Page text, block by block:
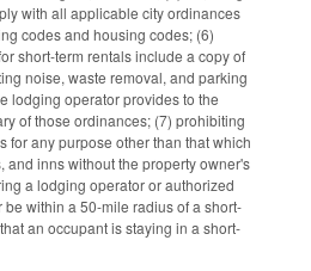
with all applicable city ordinances
codes and housing codes; (6)
short-term rentals include a copy of
noise, waste removal, and parking
lodging operator provides to the
of those ordinances; (7) prohibiting
for any purpose other than that which
and inns without the property owner's
a lodging operator or authorized
within a 50-mile radius of a short-
an occupant is staying in a short-